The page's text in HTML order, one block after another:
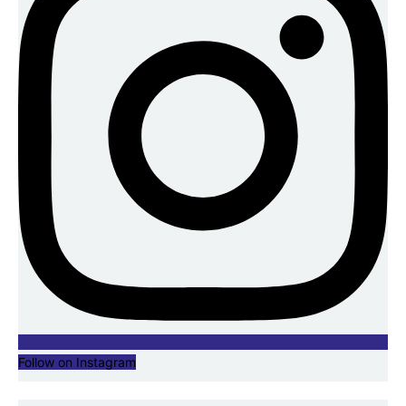
Follow on Instagram